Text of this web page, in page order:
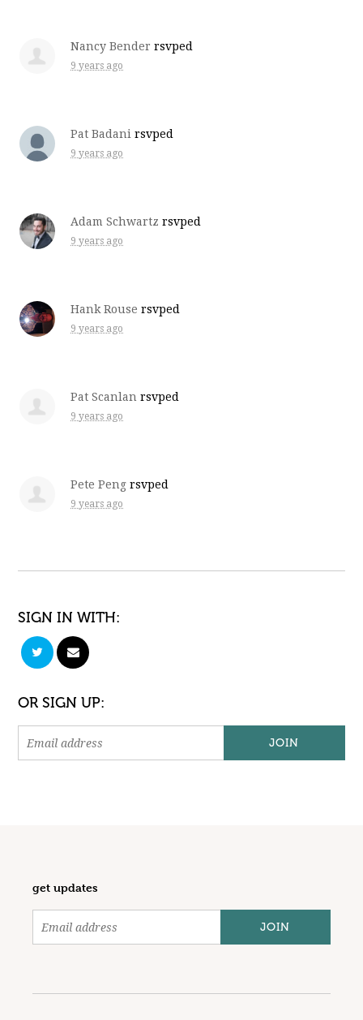
Nancy Bender rsvped
9 years ago
Pat Badani rsvped
9 years ago
Adam Schwartz rsvped
9 years ago
Hank Rouse rsvped
9 years ago
Pat Scanlan rsvped
9 years ago
Pete Peng rsvped
9 years ago
SIGN IN WITH:
OR SIGN UP:
get updates